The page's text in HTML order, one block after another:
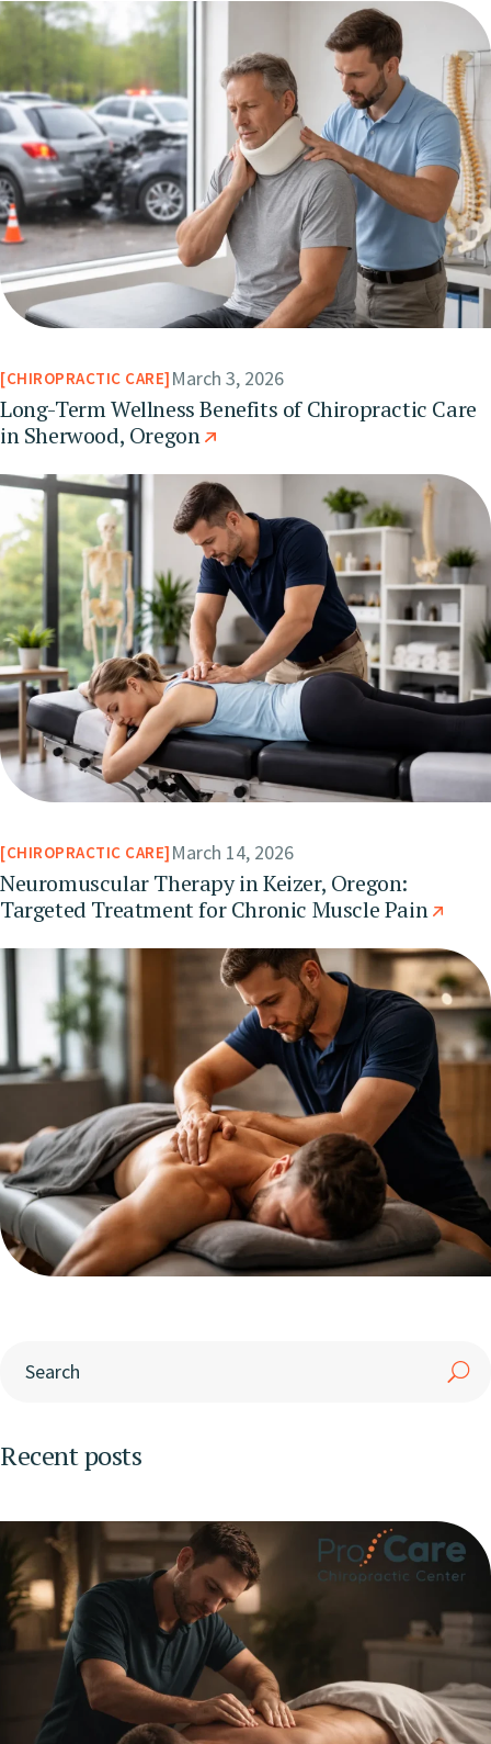
CHIROPRACTIC CARE March 3, 2026
Long-Term Wellness Benefits of Chiropractic Care
in Sherwood, Oregon
CHIROPRACTIC CARE March 14, 2026
Neuromuscular Therapy in Keizer, Oregon:
Targeted Treatment for Chronic Muscle Pain
Recent posts